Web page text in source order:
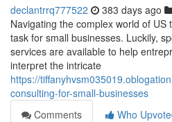
declantrrq777522 383 days ago
Navigating the complex world of US
task for small businesses. Luckily,
services are available to help
interpret the intricate
https://
consulting-for-small-businesses
Comments
Who